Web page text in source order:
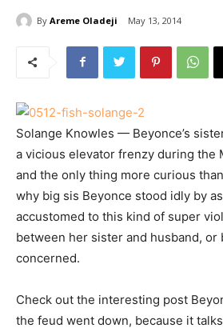
By Areme Oladeji May 13, 2014
Solange Knowles — Beyonce’s
a vicious elevator frenzy during the
and the only thing more curious
why big sis Beyonce stood idly by
accustomed to this kind of super
between her sister and husband, or
concerned.
Check out the interesting post
the feud went down, because it